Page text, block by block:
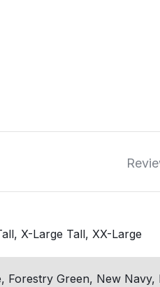
X-Large Tall, XX-Large
Green, New Navy,